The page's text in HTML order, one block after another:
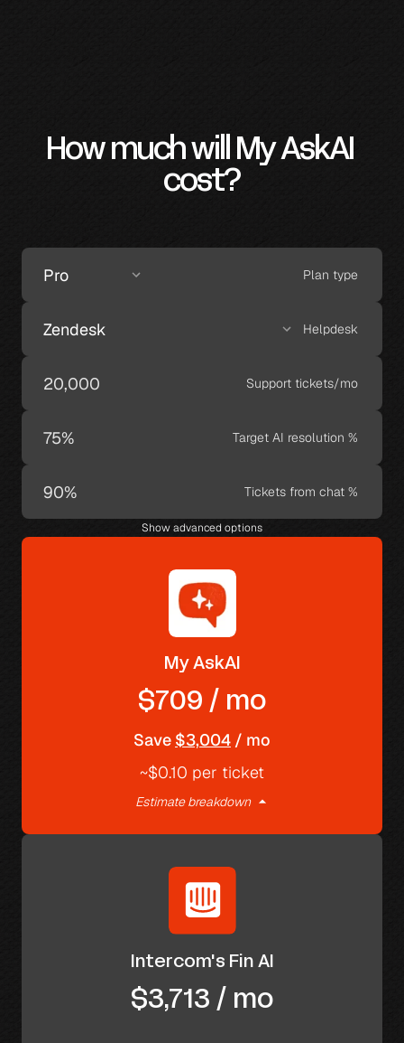
How much will My AskAI
cost?
Plan type
Helpdesk
Support tickets/mo
Target AI resolution %
Tickets from chat %
Show advanced options
My AskAI
$709 / mo
Save $3,004 / mo
~$0.10 per ticket
Estimate breakdown arrow_drop_up
Intercom's Fin AI
$3,713 / mo